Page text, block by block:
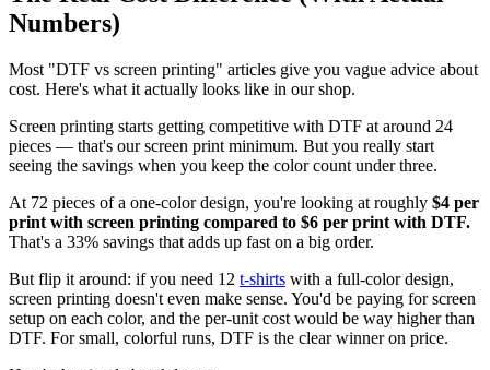
Numbers)
Most "DTF vs screen printing" articles give you vague advice about
cost. Here's what it actually looks like in our shop.
Screen printing starts getting competitive with DTF at around 24
pieces — that's our screen print minimum. But you really start
seeing the savings when you keep the color count under three.
At 72 pieces of a one-color design, you're looking at roughly $4 per
print with screen printing compared to $6 per print with DTF.
That's a 33% savings that adds up fast on a big order.
But flip it around: if you need 12 t-shirts with a full-color design,
screen printing doesn't even make sense. You'd be paying for screen
setup on each color, and the per-unit cost would be way higher than
DTF. For small, colorful runs, DTF is the clear winner on price.